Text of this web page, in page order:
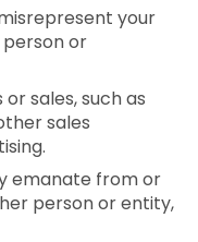
your
or
sales, such as
sales
emanate from or
person or entity,